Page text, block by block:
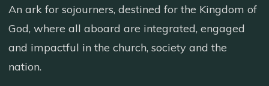
An ark for sojourners, destined for the Kingdom of
God, where all aboard are integrated, engaged
and impactful in the church, society and the
nation.